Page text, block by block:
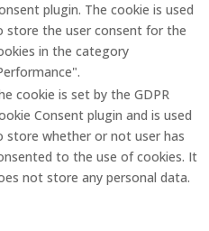
plugin. The cookie is used
store the user consent for the
in the category
cookie is set by the GDPR
Consent plugin and is used
store whether or not user has
to the use of cookies. It
not store any personal data.